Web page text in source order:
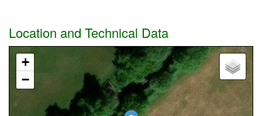
Location and Technical Data
+
−